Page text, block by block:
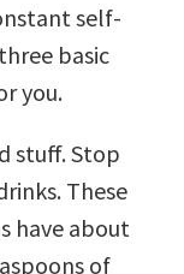
self-
basic
you.
stuff. Stop
These
have about
of